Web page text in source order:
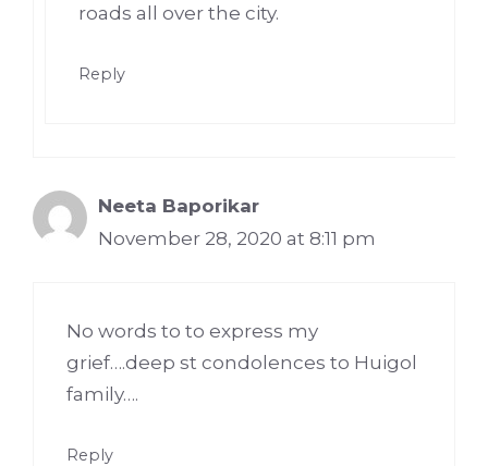
roads all over the city.
Reply
Neeta Baporikar
November 28, 2020 at 8:11 pm
No words to to express my
grief….deep st condolences to Huigol
family….
Reply